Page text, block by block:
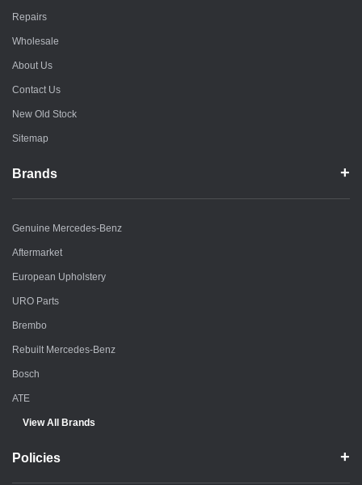
Repairs
Wholesale
About Us
Contact Us
New Old Stock
Sitemap
Brands
Genuine Mercedes-Benz
Aftermarket
European Upholstery
URO Parts
Brembo
Rebuilt Mercedes-Benz
Bosch
ATE
View All Brands
Policies